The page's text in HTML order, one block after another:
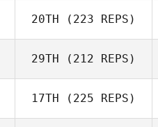
Stackhouse
Frank Wisnieski
20TH (223 REPS)
29TH (212 REPS)
17TH (225 REPS)